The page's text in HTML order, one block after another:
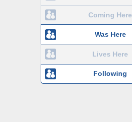
Coming Here
Was Here
Lives Here
Following